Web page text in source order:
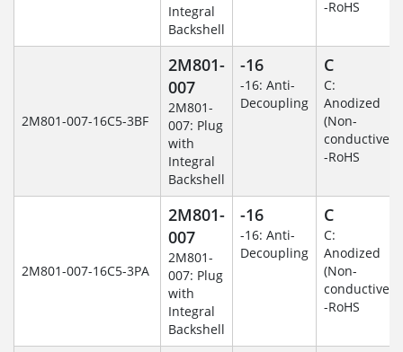
Integral
Backshell
-RoHS
2M801-007-16C5-3BF
2M801-
007
2M801-
007: Plug
with
Integral
Backshell
-16
-16: Anti-
Decoupling
C
C:
Anodized
(Non-
conductive)
-RoHS
2M801-007-16C5-3PA
2M801-
007
2M801-
007: Plug
with
Integral
Backshell
-16
-16: Anti-
Decoupling
C
C:
Anodized
(Non-
conductive)
-RoHS